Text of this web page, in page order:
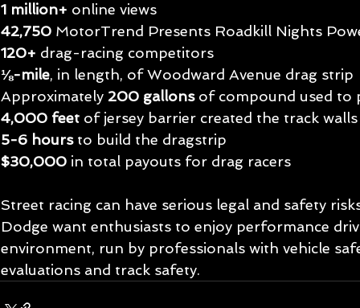
1 million+ online views
42,750 MotorTrend Presents Roadkill Nights
120+ drag-racing competitors
⅛-mile, in length, of Woodward Avenue drag strip
Approximately 200 gallons of compound used to
4,000 feet of jersey barrier created the track walls
5-6 hours to build the dragstrip
$30,000 in total payouts for drag racers
Street racing can have serious legal and safety
Dodge want enthusiasts to enjoy performance
environment, run by professionals with vehicle
evaluations and track safety.